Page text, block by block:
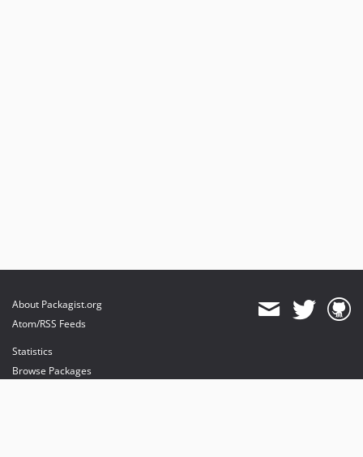
About Packagist.org
Atom/RSS Feeds
Statistics
Browse Packages